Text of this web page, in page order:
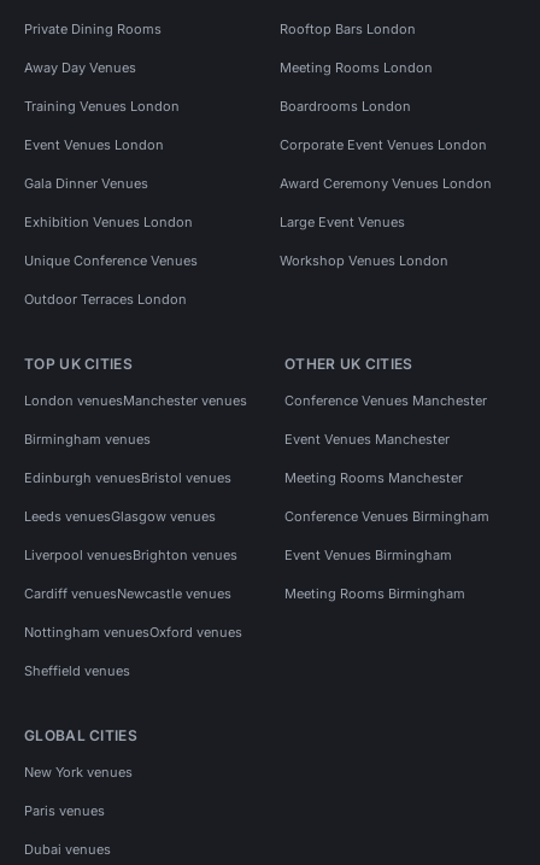
Private Dining Rooms Rooftop Bars London
Away Day Venues Meeting Rooms London
Training Venues London Boardrooms London
Event Venues London Corporate Event Venues London
Gala Dinner Venues Award Ceremony Venues London
Exhibition Venues London Large Event Venues
Unique Conference Venues Workshop Venues London
Outdoor Terraces London
TOP UK CITIES
London venuesManchester venues
Birmingham venues
Edinburgh venuesBristol venues
Leeds venuesGlasgow venues
Liverpool venuesBrighton venues
Cardiff venuesNewcastle venues
Nottingham venuesOxford venues
Sheffield venues
OTHER UK CITIES
Conference Venues Manchester
Event Venues Manchester
Meeting Rooms Manchester
Conference Venues Birmingham
Event Venues Birmingham
Meeting Rooms Birmingham
GLOBAL CITIES
New York venues
Paris venues
Dubai venues